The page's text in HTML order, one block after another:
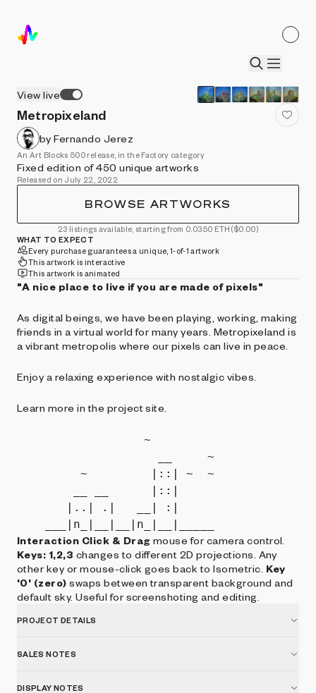
View live
Metropixeland
by Fernando Jerez
An Art Blocks 500 release, in the Factory category
Fixed edition of 450 unique artworks
Released on July 22, 2022
BROWSE ARTWORKS
23 listings available, starting from 0.0350 ETH ($0.00)
WHAT TO EXPECT
Every purchase guarantees a unique, 1-of-1 artwork
This artwork is interactive
This artwork is animated
"A nice place to live if you are made of pixels"
As digital beings, we have been playing, working, making
friends in a virtual world for many years. Metropixeland is
a vibrant metropolis where our pixels can live in peace.
Enjoy a relaxing experience with nostalgic vibes.
Learn more in the project site.
                  ~
                    __     ~
         ~         |::| ~  ~
        __ __      |::|
       |..| .|   __| :|
Interaction Click & Drag mouse for camera control.
Keys: 1,2,3 changes to different 2D projections. Any
other key or mouse-click goes back to Isometric. Key
'0' (zero) swaps between transparent background and
default sky. Useful for screenshoting and editing.
PROJECT DETAILS
SALES NOTES
DISPLAY NOTES